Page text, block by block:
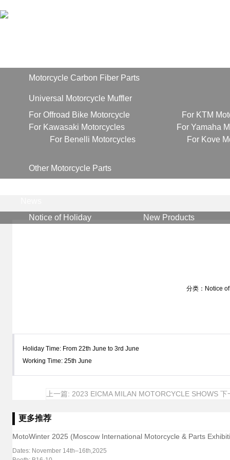
Motorcycle Carbon Fiber Parts
Universal Motorcycle Muffler
For Offroad Bike Motorcycle
For KTM
For Kawasaki Motorcycles
For Yamaha
For Benelli Motorcycles
For Kove
Other Motorcycle Parts
Notice of Holiday
New Products
分类：Notice
Holiday Time: From 22th June to 3rd June
Working Time: 25th June
上一篇: 2023 EICMA MILAN MOTORCYCLE SHOWS 下
更多推荐
MotoWinter 2025 (Moscow International Motorcycle & Parts
Dates: November 14th–16th,2025